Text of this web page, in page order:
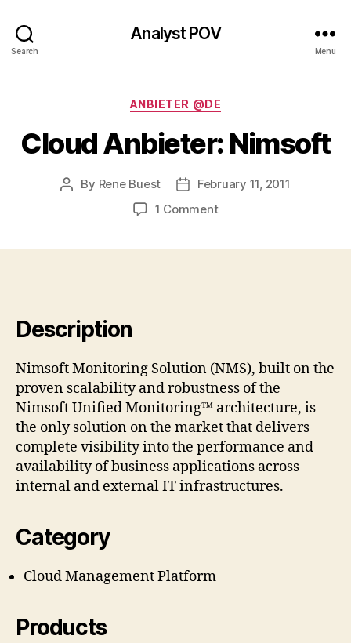
Search
Analyst POV
Menu
Categories
ANBIETER @DE
Cloud Anbieter: Nimsoft
Post
By Rene Buest
PostFebruary 11, 2011
1 Commenton
Description
Nimsoft Monitoring Solution (NMS), built on the
proven scalability and robustness of the
Nimsoft Unified Monitoring™ architecture, is
the only solution on the market that delivers
complete visibility into the performance and
availability of business applications across
internal and external IT infrastructures.
Category
Cloud Management Platform
Products